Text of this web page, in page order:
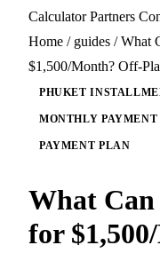
CalculatorPartners
Home / guides / What
$1,500/Month? Off-
PHUKET
MONTHLY PAYMENT
PAYMENT PLAN
What
for